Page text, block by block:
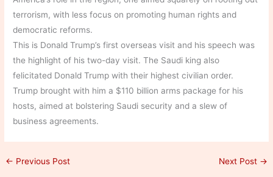
terrorism, with less focus on promoting human rights and
democratic reforms.
This is Donald Trump’s first overseas visit and his speech was
the highlight of his two-day visit. The Saudi king also
felicitated Donald Trump with their highest civilian order.
Trump brought with him a $110 billion arms package for his
hosts, aimed at bolstering Saudi security and a slew of
business agreements.
← Previous Post Next Post →